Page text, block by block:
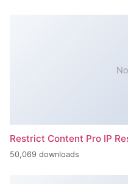
Restrict Content Pro IP
50,069 downloads